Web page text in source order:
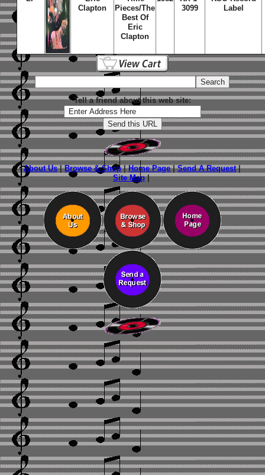
Clapton
Pieces/The
Best Of
Eric
Clapton
3099
Label
Tell a friend about this web site:
About Us|Browse & Shop|Home Page|Send A Request|
Site Map|